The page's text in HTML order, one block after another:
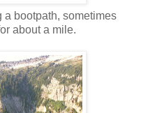
bootpath, sometimes
about a mile.